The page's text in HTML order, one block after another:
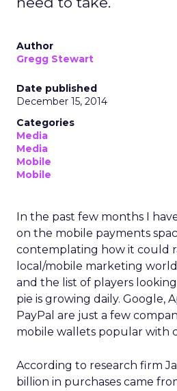
Author
Gregg Stewart
Date published
December 15, 2014
Categories
Media
Media
Mobile
Mobile
In the past few months I
on the mobile payments
contemplating how it could
local/mobile marketing
and the list of players
pie is growing daily. Google,
PayPal are just a few
mobile wallets popular with
According to research firm
billion in purchases came